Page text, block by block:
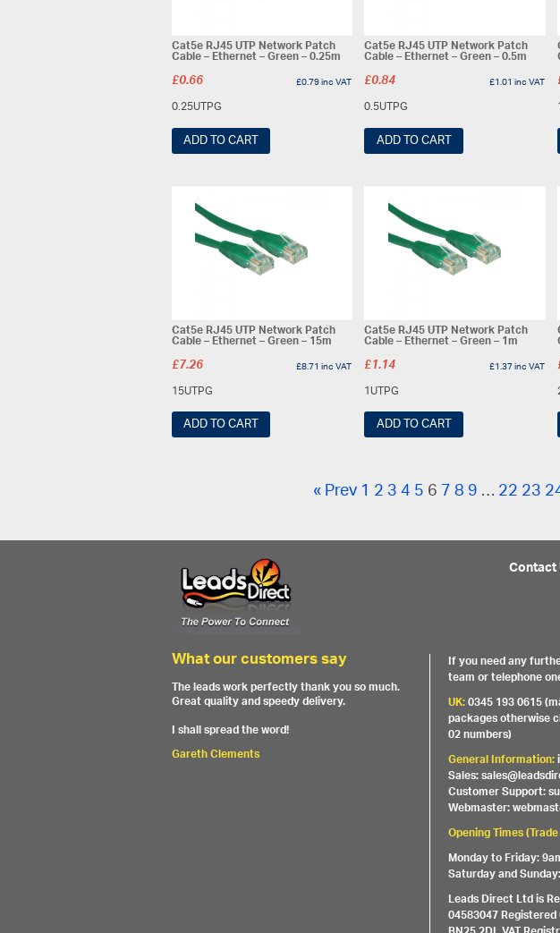
Cat5e RJ45 UTP Network Patch
Cable – Ethernet – Green – 0.25m
£0.66 £0.79inc VAT
0.25UTPG
ADD TO CART
Cat5e RJ45 UTP Network Patch
Cable – Ethernet – Green – 0.5m
£0.84 £1.01inc VAT
0.5UTPG
ADD TO CART
Cat5e RJ45 UTP Network Patch
Cable – Ethernet – Green – 15m
£7.26 £8.71inc VAT
15UTPG
ADD TO CART
Cat5e RJ45 UTP Network Patch
Cable – Ethernet – Green – 1m
£1.14 £1.37inc VAT
1UTPG
ADD TO CART
« Prev1 23456789…2223
Contact
What our customers say
The leads work perfectly thank you so much.
Great quality and speedy delivery.
I shall spread the word!
Gareth Clements
If you need any
team or telephone
UK:0345 193 0615
packages otherwise
02 numbers)
General Information:
Sales:
Customer Support:
Webmaster:
Opening Times
Monday to Friday:
Saturday and
Leads Direct Ltd is
04583047